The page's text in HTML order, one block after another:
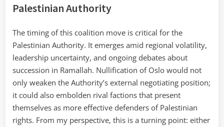
Palestinian Authority
The timing of this coalition move is critical for the
Palestinian Authority. It emerges amid regional volatility,
leadership uncertainty, and ongoing debates about
succession in Ramallah. Nullification of Oslo would not
only weaken the Authority’s external negotiating position;
it could also embolden rival factions that present
themselves as more effective defenders of Palestinian
rights. From my perspective, this is a turning point: either